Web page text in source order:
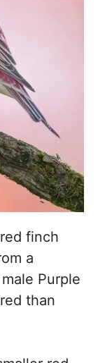
finch
a
Purple
than